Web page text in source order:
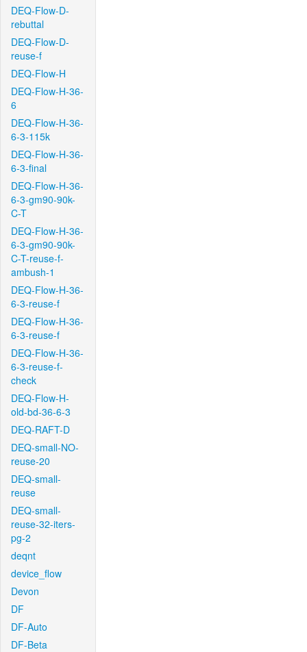
DEQ-Flow-D-
rebuttal
DEQ-Flow-D-
reuse-f
DEQ-Flow-H
DEQ-Flow-H-36-
6
DEQ-Flow-H-36-
6-3-115k
DEQ-Flow-H-36-
6-3-final
DEQ-Flow-H-36-
6-3-gm90-90k-
C-T
DEQ-Flow-H-36-
6-3-gm90-90k-
C-T-reuse-f-
ambush-1
DEQ-Flow-H-36-
6-3-reuse-f
DEQ-Flow-H-36-
6-3-reuse-f
DEQ-Flow-H-36-
6-3-reuse-f-
check
DEQ-Flow-H-
old-bd-36-6-3
DEQ-RAFT-D
DEQ-small-NO-
reuse-20
DEQ-small-
reuse
DEQ-small-
reuse-32-iters-
pg-2
deqnt
device_flow
Devon
DF
DF-Auto
DF-Beta